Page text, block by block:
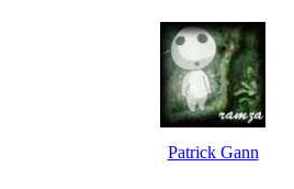
Patrick Gann